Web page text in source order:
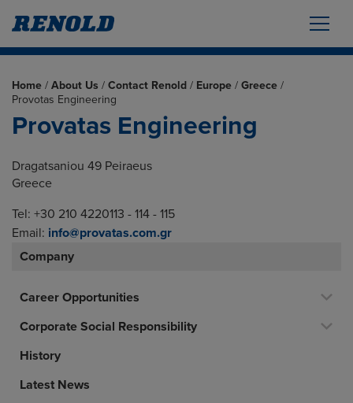
Home / About Us / Contact Renold / Europe / Greece /
Provotas Engineering
Provatas Engineering
Dragatsaniou 49 Peiraeus
Greece
Tel: +30 210 4220113 - 114 - 115
Email: info@provatas.com.gr
Company
Career Opportunities
Corporate Social Responsibility
History
Latest News